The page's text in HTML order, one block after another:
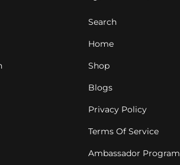
Search
Home
Shop
Blogs
Privacy Policy
Terms Of Service
Ambassador Program